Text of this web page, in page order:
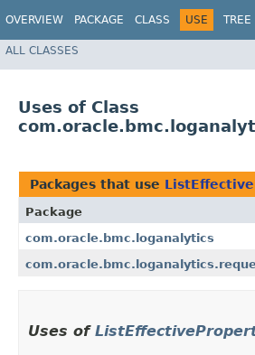
OVERVIEW PACKAGE CLASS USE TREE
ALL CLASSES
Uses of Class
Packages that use
Package
com.oracle.bmc.loganalytics
Uses of